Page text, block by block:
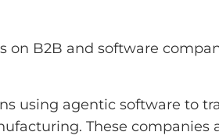
on B2B and software
using agentic software to
These